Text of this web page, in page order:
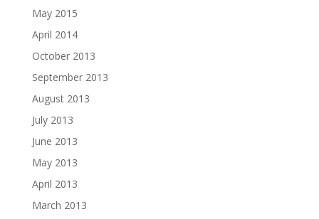
May 2015
April 2014
October 2013
September 2013
August 2013
July 2013
June 2013
May 2013
April 2013
March 2013